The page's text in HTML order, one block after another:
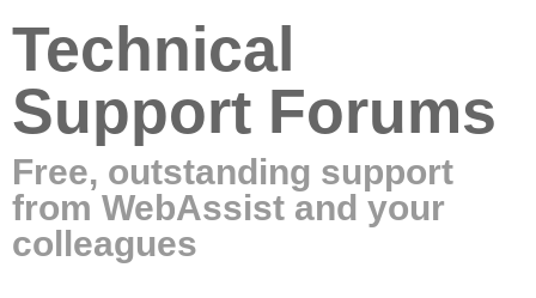
Technical
Support Forums
Free, outstanding support
from WebAssist and your
colleagues